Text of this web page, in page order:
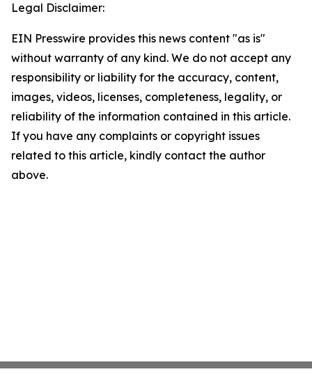
Legal Disclaimer:
EIN Presswire provides this news content "as is"
without warranty of any kind. We do not accept any
responsibility or liability for the accuracy, content,
images, videos, licenses, completeness, legality, or
reliability of the information contained in this article.
If you have any complaints or copyright issues
related to this article, kindly contact the author
above.